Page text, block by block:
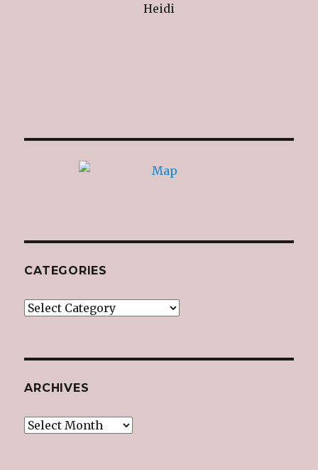
Heidi
CATEGORIES
Categories
ARCHIVES
Archives